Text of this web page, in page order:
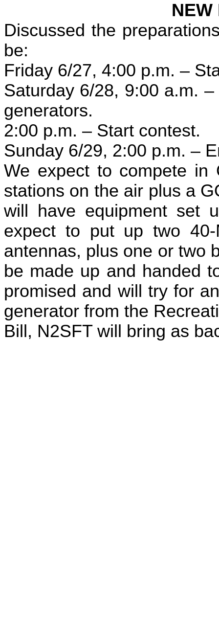
NEW
Discussed the
be:
Friday 6/27, 4:00 p.m. –
Saturday 6/28, 9:00 a.m.
generators.
2:00 p.m. – Start contest.
Sunday 6/29, 2:00 p.m. –
We expect to compete
stations on the air plus a
will have equipment set
expect to put up two
antennas, plus one or two
be made up and handed
promised and will try for
generator from the
Bill, N2SFT will bring as